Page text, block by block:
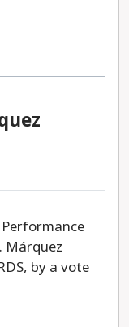
Márquez
by a vote